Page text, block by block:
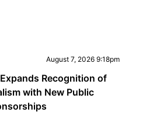
August 7, 2026 9:18pm
Recognition of
with New Public